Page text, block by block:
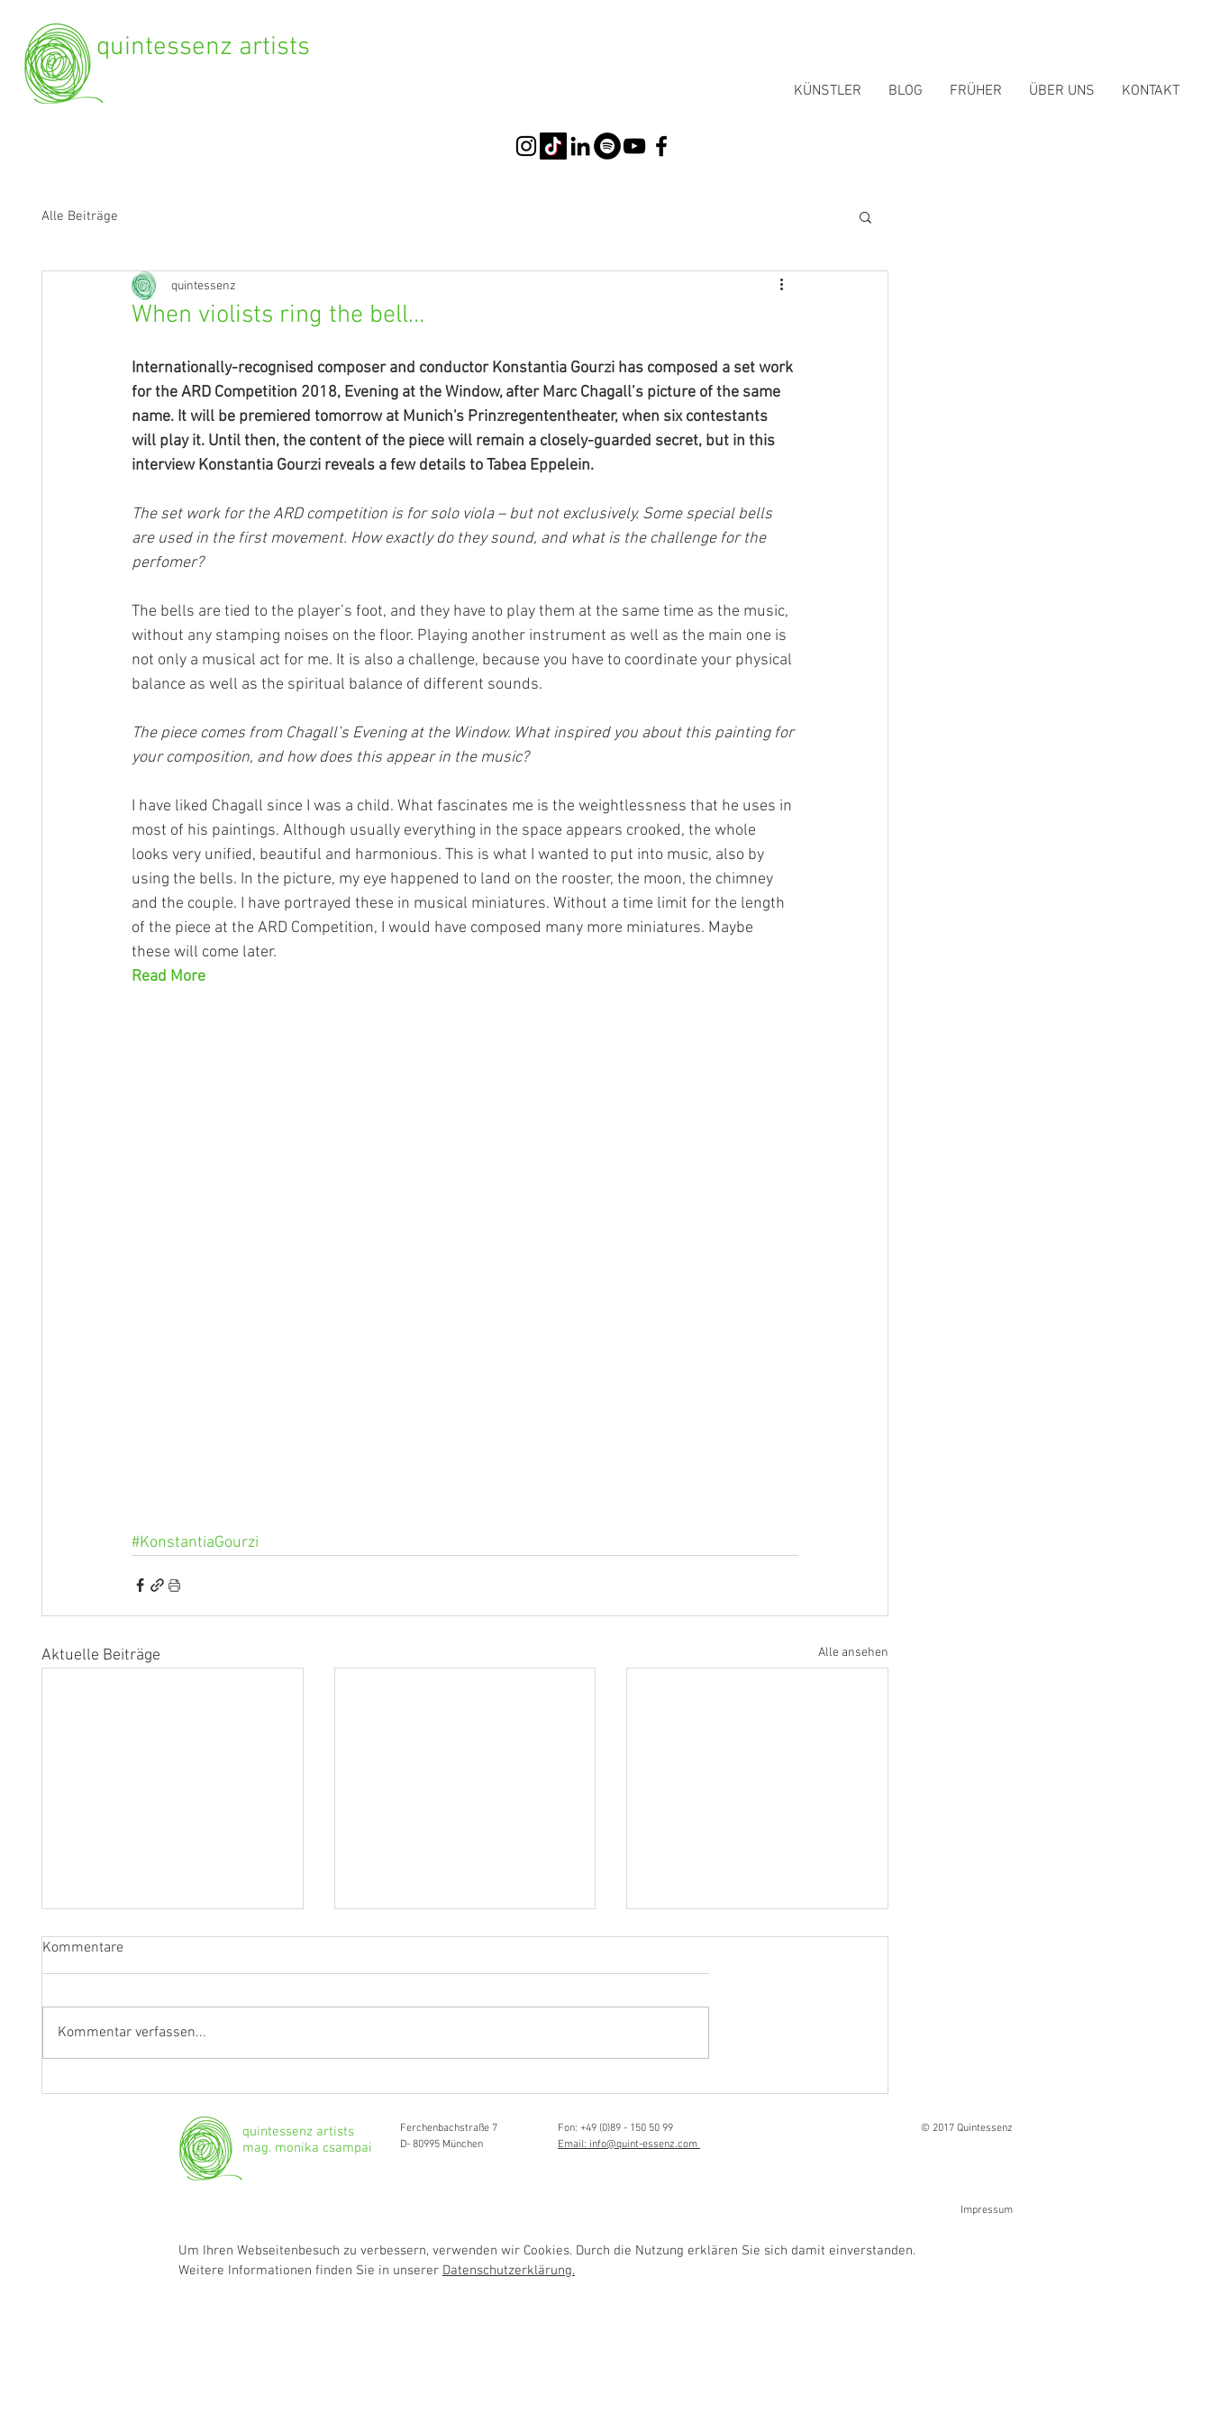
quintessenz artists
KÜNSTLER BLOG FRÜHER ÜBER UNS KONTAKT
Alle Beiträge
When violists ring the bell…
quintessenz
Internationally-recognised composer and conductor Konstantia Gourzi has composed a set work
for the ARD Competition 2018, Evening at the Window, after Marc Chagall’s picture of the same
name. It will be premiered tomorrow at Munich's Prinzregententheater, when six contestants
will play it. Until then, the content of the piece will remain a closely-guarded secret, but in this
interview Konstantia Gourzi reveals a few details to Tabea Eppelein.
The set work for the ARD competition is for solo viola – but not exclusively. Some special bells
are used in the first movement. How exactly do they sound, and what is the challenge for the
perfomer?
The bells are tied to the player’s foot, and they have to play them at the same time as the music,
without any stamping noises on the floor. Playing another instrument as well as the main one is
not only a musical act for me. It is also a challenge, because you have to coordinate your physical
balance as well as the spiritual balance of different sounds.
The piece comes from Chagall’s Evening at the Window. What inspired you about this painting for
your composition, and how does this appear in the music?
I have liked Chagall since I was a child. What fascinates me is the weightlessness that he uses in
most of his paintings. Although usually everything in the space appears crooked, the whole
looks very unified, beautiful and harmonious. This is what I wanted to put into music, also by
using the bells. In the picture, my eye happened to land on the rooster, the moon, the chimney
and the couple. I have portrayed these in musical miniatures. Without a time limit for the length
of the piece at the ARD Competition, I would have composed many more miniatures. Maybe
these will come later.
Read More
#KonstantiaGourzi
Aktuelle Beiträge Alle ansehen
musikalische Grenzgängerin
Kommentare
Kommentar verfassen...
quintessenz artists
mag. monika csampai
Ferchenbachstraße 7
D- 80995 München
Fon: +49 (0)89 - 150 50 99
Email: info@quint-essenz.com
© 2017 Quintessenz
Impressum
Um Ihren Webseitenbesuch zu verbessern, verwenden wir Cookies. Durch die Nutzung erklären Sie sich damit einverstanden.
Weitere Informationen finden Sie in unserer Datenschutzerklärung.